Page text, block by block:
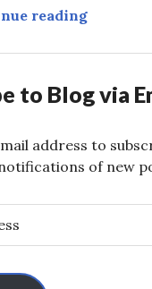
readingFloating
to Blog via
address to
of new